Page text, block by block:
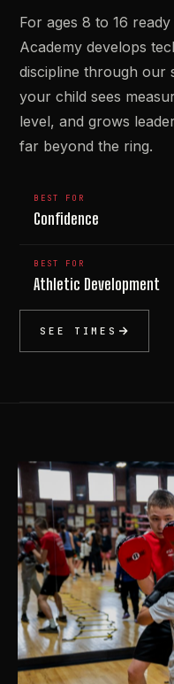
For ages 8 to 16
Academy develops
discipline through our
your child sees
level, and grows
far beyond the ring.
BEST FOR
Confidence
BEST FOR
Athletic Development
SEE TIMES